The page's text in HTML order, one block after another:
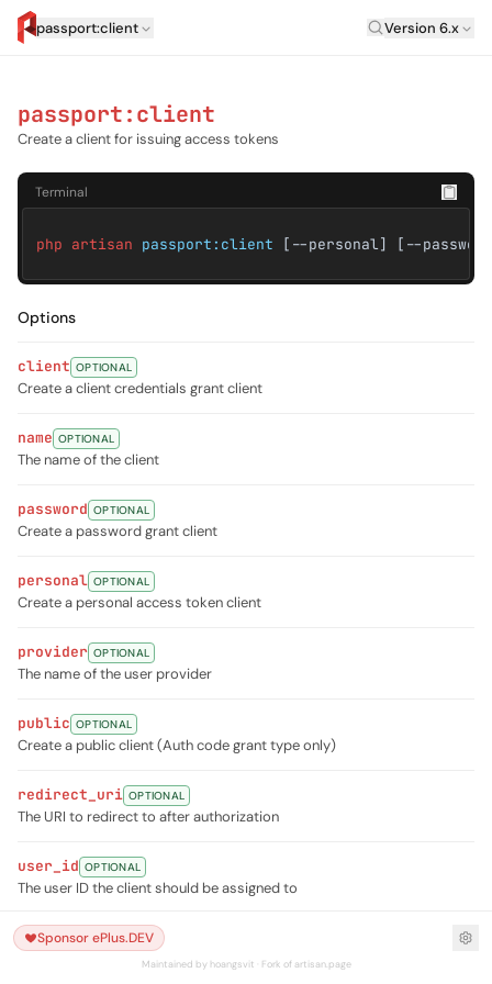
passport:client Laravel
Version 6.x
passport:client
Create a client for issuing access tokens
Terminal
php artisan passport:client [--personal] [--
Options
client OPTIONAL
Create a client credentials grant client
name OPTIONAL
The name of the client
password OPTIONAL
Create a password grant client
personal OPTIONAL
Create a personal access token client
provider OPTIONAL
The name of the user provider
public OPTIONAL
Create a public client (Auth code grant type only)
redirect_uri OPTIONAL
The URI to redirect to after authorization
user_id OPTIONAL
The user ID the client should be assigned to
Sponsor ePlus.DEV
Maintained by hoangsvit · Fork of artisan.page